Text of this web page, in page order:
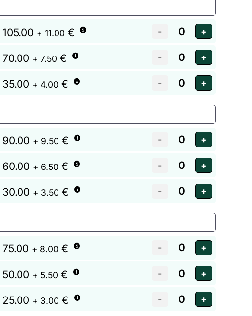
105.00 + 11.00 €
70.00 + 7.50 €
35.00 + 4.00 €
90.00 + 9.50 €
60.00 + 6.50 €
30.00 + 3.50 €
75.00 + 8.00 €
50.00 + 5.50 €
25.00 + 3.00 €